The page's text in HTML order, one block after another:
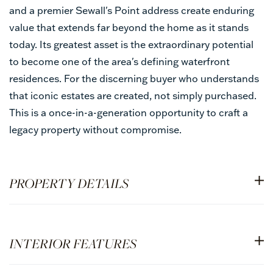
and a premier Sewall's Point address create enduring
value that extends far beyond the home as it stands
today. Its greatest asset is the extraordinary potential
to become one of the area's defining waterfront
residences. For the discerning buyer who understands
that iconic estates are created, not simply purchased.
This is a once-in-a-generation opportunity to craft a
legacy property without compromise.
PROPERTY DETAILS
INTERIOR FEATURES